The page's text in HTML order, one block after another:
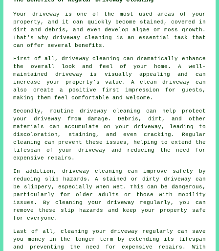
Your driveway is one of the most used areas of your
property, and it can quickly become stained, covered in
dirt and debris, and even develop algae or moss growth.
That's whydriveway cleaning is an essential task that
can offer several benefits.
First of all, driveway cleaning can dramatically enhance
the overall look and feel of your home. A well-
maintained driveway is visually appealing and can
increase your property's value. A clean driveway can
also create a positive first impression for guests,
making them feel comfortable and welcome.
Secondly, routine driveway cleaning can help protect
your driveway from damage. Debris, dirt, and other
materials can accumulate on your driveway, leading to
discoloration, staining, and even cracking. Regular
cleaning can prevent these issues, helping to extend the
lifespan of your driveway and reducing the need for
expensive repairs.
In addition, driveway cleaning can improve safety by
reducing slip hazards. A stained or dirty driveway can
be slippery, especially when wet. This can be dangerous,
particularly for older adults or those with mobility
issues. By cleaning your driveway regularly, you can
remove these slip hazards and keep your property safe
for everyone.
Last of all, cleaning your driveway regularly can save
you money in the longer term by extending its lifespan
and preventing the need for expensive repairs. With